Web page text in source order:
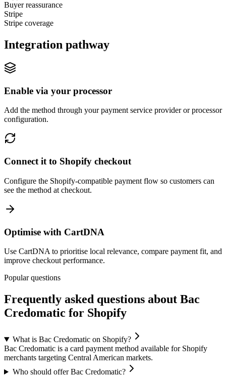
Buyer reassurance
Stripe
Stripe coverage
Integration pathway
Enable via your processor
Add the method through your payment service provider or processor
configuration.
Connect it to Shopify checkout
Configure the Shopify-compatible payment flow so customers can
see the method at checkout.
Optimise with CartDNA
Use CartDNA to prioritise local relevance, compare payment fit, and
improve checkout performance.
Popular questions
Frequently asked questions about Bac
Credomatic for Shopify
What is Bac Credomatic on Shopify?
Bac Credomatic is a card payment method available for Shopify
merchants targeting Central American markets.
Who should offer Bac Credomatic?